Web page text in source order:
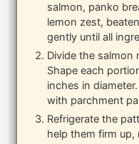
salmon, panko
lemon zest,
gently until all
Divide the salmon
Shape each
inches in
with parchment
Refrigerate the
help them firm